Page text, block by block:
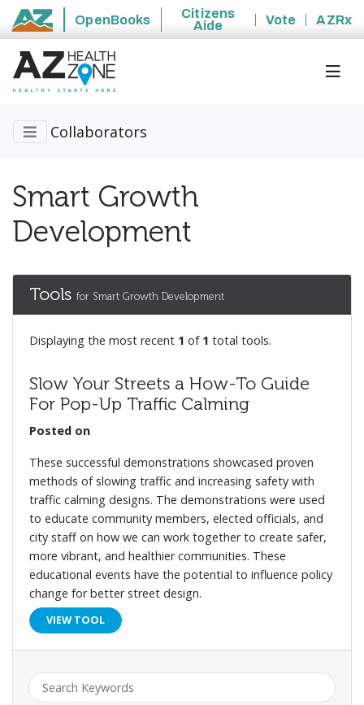
State of Arizona
OpenBooks
Citizens
Aide
Vote AZRx
Collaborators
Smart Growth
Development
Tools for Smart Growth Development
Displaying the most recent 1 of 1 total tools.
Slow Your Streets a How-To Guide
For Pop-Up Traffic Calming
Posted on
These successful demonstrations showcased proven
methods of slowing traffic and increasing safety with
traffic calming designs. The demonstrations were used
to educate community members, elected officials, and
city staff on how we can work together to create safer,
more vibrant, and healthier communities. These
educational events have the potential to influence policy
change for better street design.
VIEW TOOL
Keyword: